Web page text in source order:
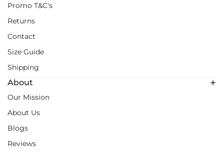
Promo T&C's
Returns
Contact
Size Guide
Shipping
About
Our Mission
About Us
Blogs
Reviews